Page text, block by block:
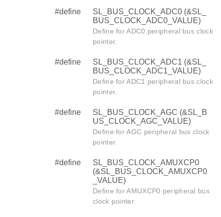
#define
SL_BUS_CLOCK_ADC0 (&SL_
BUS_CLOCK_ADC0_VALUE)
Define for ADC0 peripheral bus clock
pointer.
#define
SL_BUS_CLOCK_ADC1 (&SL_
BUS_CLOCK_ADC1_VALUE)
Define for ADC1 peripheral bus clock
pointer.
#define
SL_BUS_CLOCK_AGC (&SL_B
US_CLOCK_AGC_VALUE)
Define for AGC peripheral bus clock
pointer.
#define
SL_BUS_CLOCK_AMUXCP0
(&SL_BUS_CLOCK_AMUXCP0
_VALUE)
Define for AMUXCP0 peripheral bus
clock pointer.